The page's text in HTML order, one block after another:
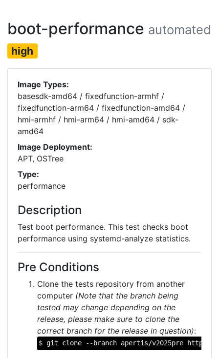
boot-performance automated
high
Image Types:
basesdk-amd64 / fixedfunction-armhf /
fixedfunction-arm64 / fixedfunction-amd64 /
hmi-armhf / hmi-arm64 / hmi-amd64 / sdk-
amd64
Image Deployment:
APT, OSTree
Type:
performance
Description
Test boot performance. This test checks boot
performance using systemd-analyze statistics.
Pre Conditions
Clone the tests repository from another
computer (Note that the branch being
tested may change depending on the
release, please make sure to clone the
correct branch for the release in question):
$ git clone --branch apertis/v2025pre